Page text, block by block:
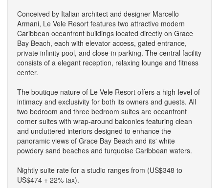
Conceived by Italian architect and designer Marcello
Armani, Le Vele Resort features two attractive modern
Caribbean oceanfront buildings located directly on Grace
Bay Beach, each with elevator access, gated entrance,
private infinity pool, and close-in parking. The central facility
consists of a elegant reception, relaxing lounge and fitness
center.
The boutique nature of Le Vele Resort offers a high-level of
intimacy and exclusivity for both its owners and guests. All
two bedroom and three bedroom suites are oceanfront
corner suites with wrap-around balconies featuring clean
and uncluttered interiors designed to enhance the
panoramic views of Grace Bay Beach and its' white
powdery sand beaches and turquoise Caribbean waters.
Nightly suite rate for a studio ranges from (US$348 to
US$474 + 22% tax).